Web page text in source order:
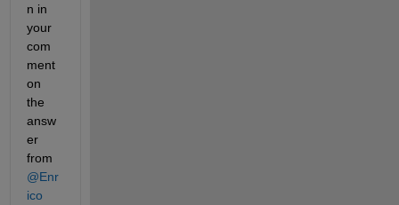
n in
your
com
ment
on
the
answ
er
from
@Enr
ico